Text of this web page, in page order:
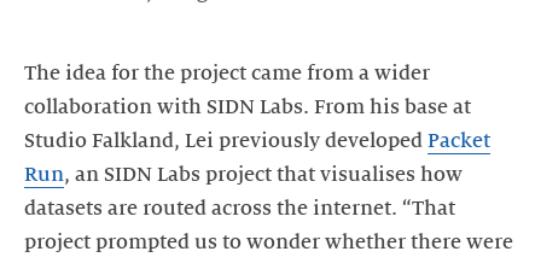
The idea for the project came from a wider
collaboration with SIDN Labs. From his base at
Studio Falkland, Lei previously developed Packet
Run, an SIDN Labs project that visualises how
datasets are routed across the internet. “That
project prompted us to wonder whether there were